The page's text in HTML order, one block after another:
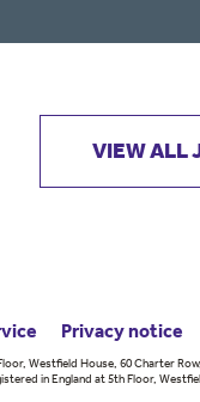
VIEW ALL
Privacy notice
Westfield House, 60 Charter
in England at 5th Floor,